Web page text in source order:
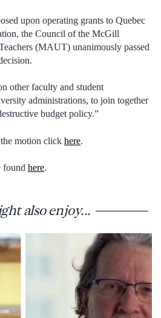
upon operating grants to Quebec
the Council of the McGill
(MAUT) unanimously passed
other faculty and student
administrations, to join together
budget policy.”
motion click here.
found here.
also enjoy...